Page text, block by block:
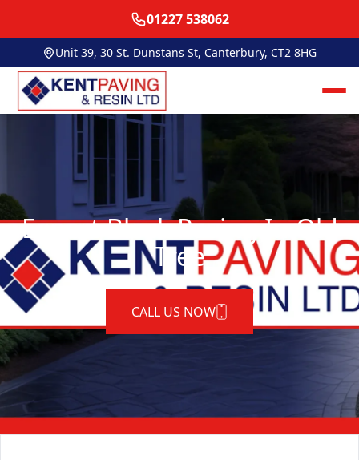
01227 538062
Unit 39, 30 St. Dunstans St, Canterbury, CT2 8HG
Expert Block Paving In Old
Tree
CALL US NOW